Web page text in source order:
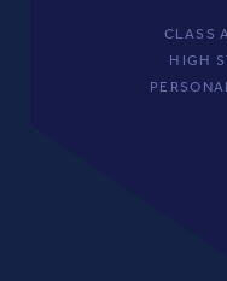
CLASS
HIGH